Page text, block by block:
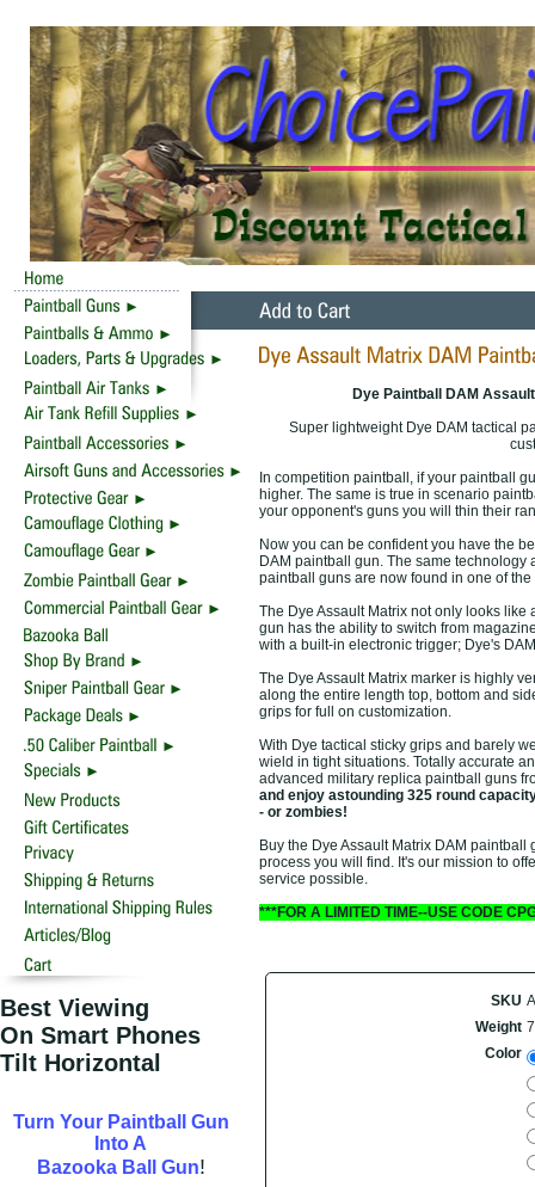
Best Viewing
On Smart Phones
Tilt Horizontal
Turn Your Paintball Gun
Into A
Bazooka Ball Gun!
Dye Paintball DAM
Super lightweight Dye DAM tactical
In competition paintball, if your paintball
higher. The same is true in scenario
your opponent's guns you will thin their
Now you can be confident you have the
DAM paintball gun. The same
paintball guns are now found in one of
The Dye Assault Matrix not only looks
gun has the ability to switch from
with a built-in electronic trigger; Dye's
The Dye Assault Matrix marker is highly
along the entire length top, bottom and
grips for full on customization.
With Dye tactical sticky grips and barely
wield in tight situations. Totally accurate
advanced military replica paintball guns
and enjoy astounding 325 round
- or zombies!
Buy the Dye Assault Matrix DAM
process you will find. It's our mission to
service possible.
***FOR A LIMITED TIME--USE CODE
SKU
Weight
Color